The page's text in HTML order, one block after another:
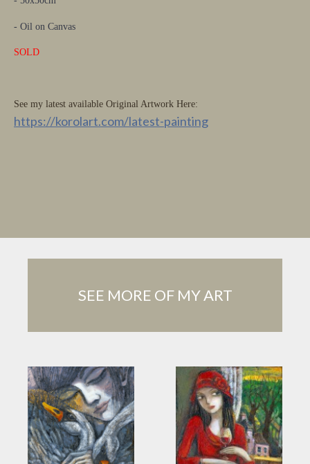
- Oil on Canvas
SOLD
See my latest available Original Artwork Here:
https://korolart.com/latest-painting
SEE MORE OF MY ART